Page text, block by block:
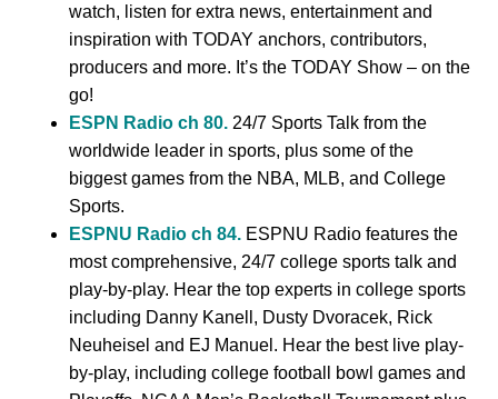
watch, listen for extra news, entertainment and
inspiration with TODAY anchors, contributors,
producers and more. It’s the TODAY Show – on the
go!
ESPN Radio ch 80. 24/7 Sports Talk from the
worldwide leader in sports, plus some of the
biggest games from the NBA, MLB, and College
Sports.
ESPNU Radio ch 84. ESPNU Radio features the
most comprehensive, 24/7 college sports talk and
play-by-play. Hear the top experts in college sports
including Danny Kanell, Dusty Dvoracek, Rick
Neuheisel and EJ Manuel. Hear the best live play-
by-play, including college football bowl games and